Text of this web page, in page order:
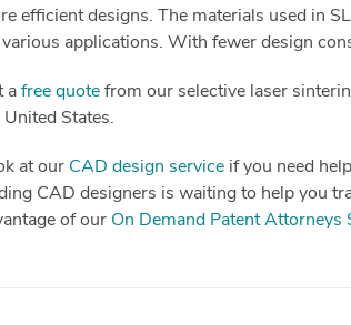
efficient designs. The materials used in
applications. With fewer design
a free quote from our selective laser
United States.
at our CAD design service if you need
CAD designers is waiting to help you
of our On Demand Patent Attorneys